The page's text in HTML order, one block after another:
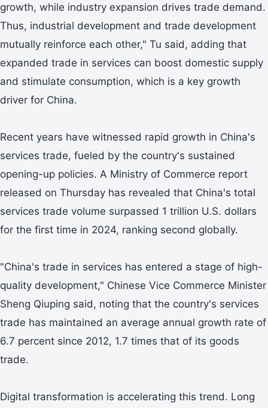
growth, while industry expansion drives trade demand.
Thus, industrial development and trade development
mutually reinforce each other," Tu said, adding that
expanded trade in services can boost domestic supply
and stimulate consumption, which is a key growth
driver for China.
Recent years have witnessed rapid growth in China's
services trade, fueled by the country's sustained
opening-up policies. A Ministry of Commerce report
released on Thursday has revealed that China's total
services trade volume surpassed 1 trillion U.S. dollars
for the first time in 2024, ranking second globally.
"China's trade in services has entered a stage of high-
quality development," Chinese Vice Commerce Minister
Sheng Qiuping said, noting that the country's services
trade has maintained an average annual growth rate of
6.7 percent since 2012, 1.7 times that of its goods
trade.
Digital transformation is accelerating this trend. Long